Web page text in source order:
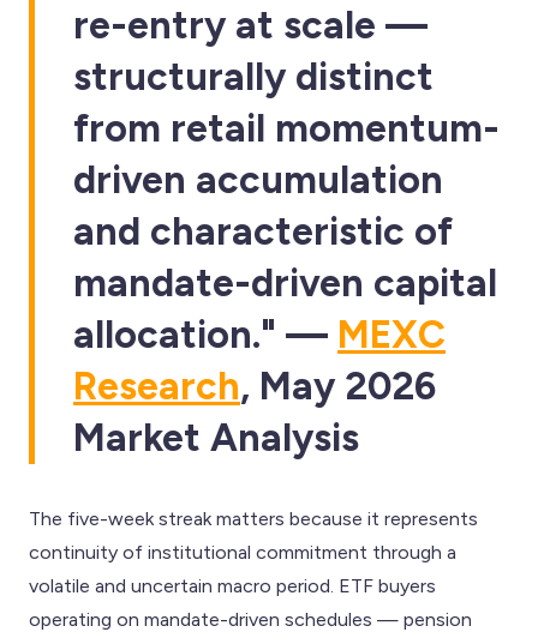
re-entry at scale —
structurally distinct
from retail momentum-
driven accumulation
and characteristic of
mandate-driven capital
allocation." — MEXC
Research, May 2026
Market Analysis
The five-week streak matters because it represents
continuity of institutional commitment through a
volatile and uncertain macro period. ETF buyers
operating on mandate-driven schedules — pension